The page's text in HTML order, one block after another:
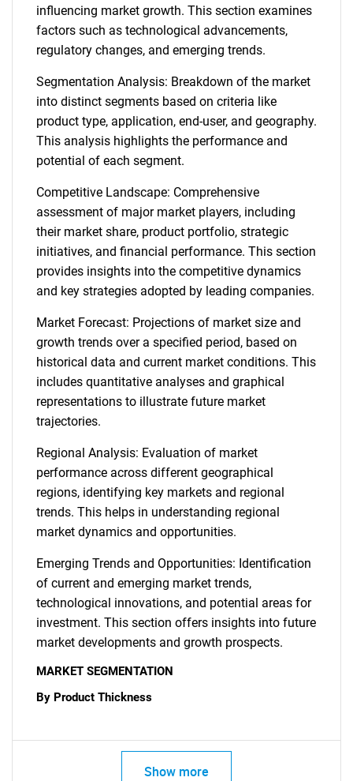
influencing market growth. This section examines
factors such as technological advancements,
regulatory changes, and emerging trends.
Segmentation Analysis: Breakdown of the market
into distinct segments based on criteria like
product type, application, end-user, and geography.
This analysis highlights the performance and
potential of each segment.
Competitive Landscape: Comprehensive
assessment of major market players, including
their market share, product portfolio, strategic
initiatives, and financial performance. This section
provides insights into the competitive dynamics
and key strategies adopted by leading companies.
Market Forecast: Projections of market size and
growth trends over a specified period, based on
historical data and current market conditions. This
includes quantitative analyses and graphical
representations to illustrate future market
trajectories.
Regional Analysis: Evaluation of market
performance across different geographical
regions, identifying key markets and regional
trends. This helps in understanding regional
market dynamics and opportunities.
Emerging Trends and Opportunities: Identification
of current and emerging market trends,
technological innovations, and potential areas for
investment. This section offers insights into future
market developments and growth prospects.
MARKET SEGMENTATION
By Product Thickness
Show more